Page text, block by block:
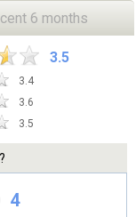
6 months
3.5
3.4
3.6
3.5
4